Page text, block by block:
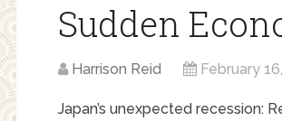
Sudden
Harrison Reid February
Japan’s unexpected recession: